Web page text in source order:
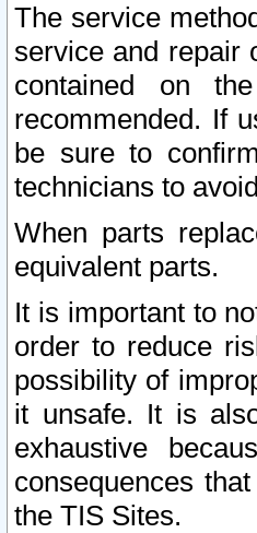
The service
service and repair
contained on
recommended. If
be sure to
technicians to
When parts
equivalent parts.
It is important to
order to reduce
possibility of
it unsafe. It is
exhaustive
consequences
the TIS Sites.